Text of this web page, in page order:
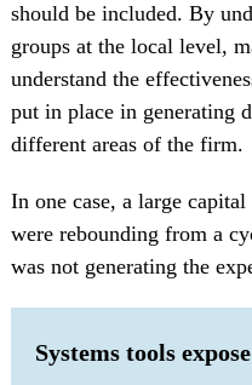
should be included. By
groups at the local level,
understand the
put in place in generating
different areas of the firm.
In one case, a large
were rebounding from a
was not generating the
Systems tools